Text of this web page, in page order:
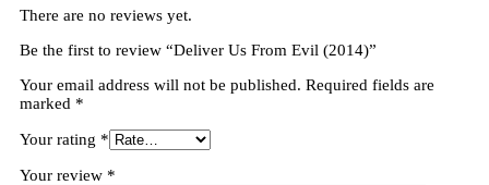
There are no reviews yet.
Be the first to review “Deliver Us From Evil (2014)”
Your email address will not be published. Required fields are
marked *
Your rating *
Your review *